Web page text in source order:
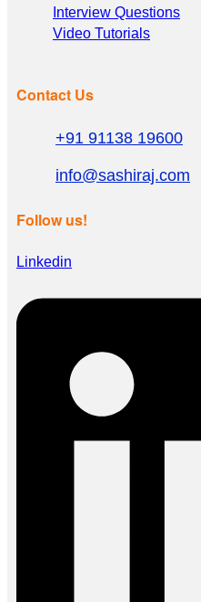
Interview Questions
Video Tutorials
Contact Us
+91 91138 19600
info@sashiraj.com
Follow us!
Linkedin